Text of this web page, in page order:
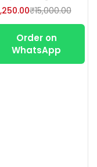
₹15,000.00
Order on
WhatsApp